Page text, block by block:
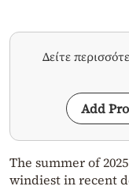
Δείτε
Add
The summer of
windiest in recent